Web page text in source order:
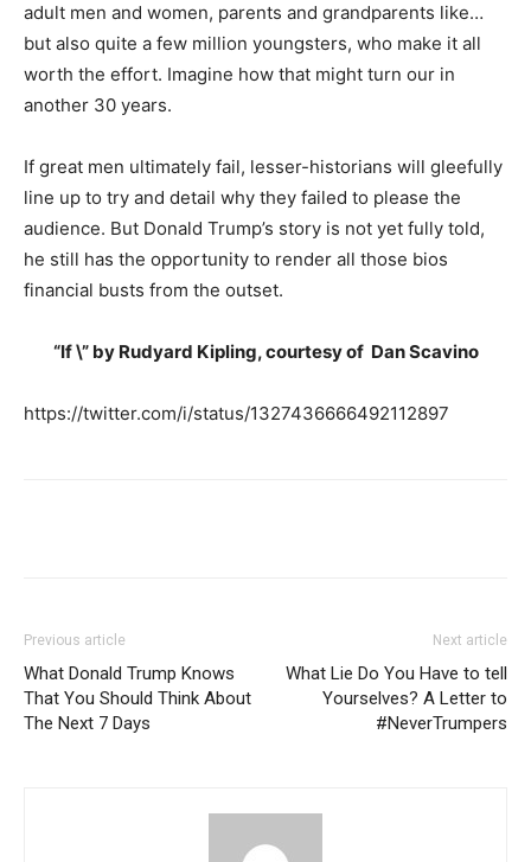
adult men and women, parents and grandparents like…
but also quite a few million youngsters, who make it all
worth the effort. Imagine how that might turn our in
another 30 years.
If great men ultimately fail, lesser-historians will gleefully
line up to try and detail why they failed to please the
audience. But Donald Trump’s story is not yet fully told,
he still has the opportunity to render all those bios
financial busts from the outset.
“If \” by Rudyard Kipling, courtesy of Dan Scavino
https://twitter.com/i/status/1327436666492112897
Previous article
What Donald Trump Knows
That You Should Think About
The Next 7 Days
Next article
What Lie Do You Have to tell
Yourselves? A Letter to
#NeverTrumpers